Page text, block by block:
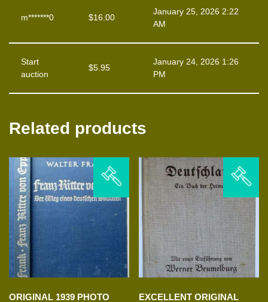
m*******0 $16.00
January 25, 2026 2:22
AM
Start
auction
$5.95
January 24, 2026 1:26
PM
Related products
ORIGINAL 1939 PHOTO
EXCELLENT ORIGINAL